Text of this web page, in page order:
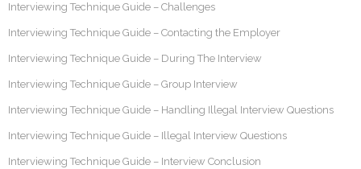
Interviewing Technique Guide – Challenges
Interviewing Technique Guide – Contacting the Employer
Interviewing Technique Guide – During The Interview
Interviewing Technique Guide – Group Interview
Interviewing Technique Guide – Handling Illegal Interview Questions
Interviewing Technique Guide – Illegal Interview Questions
Interviewing Technique Guide – Interview Conclusion